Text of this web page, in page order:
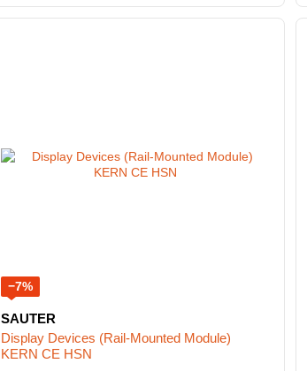
−7%
SAUTER
Display Devices (Rail-Mounted Module)
KERN CE HSN